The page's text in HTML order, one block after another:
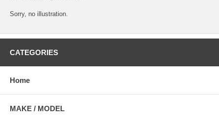
Sorry, no illustration.
CATEGORIES
Home
MAKE / MODEL